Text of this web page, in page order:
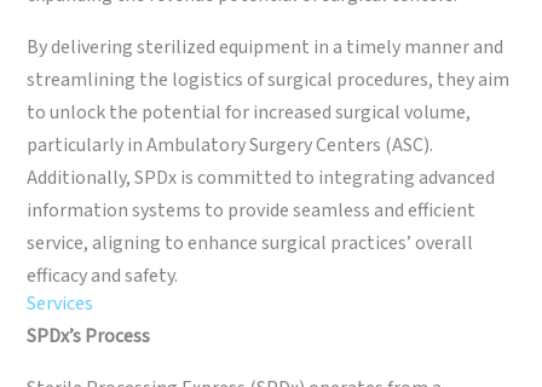
By delivering sterilized equipment in a timely manner and
streamlining the logistics of surgical procedures, they aim
to unlock the potential for increased surgical volume,
particularly in Ambulatory Surgery Centers (ASC).
Additionally, SPDx is committed to integrating advanced
information systems to provide seamless and efficient
service, aligning to enhance surgical practices’ overall
efficacy and safety.
Services
SPDx’s Process